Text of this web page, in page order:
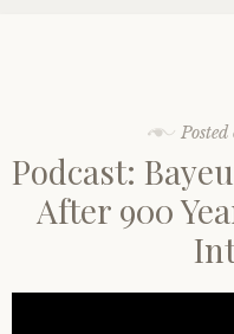
Posted
Podcast:
After 900